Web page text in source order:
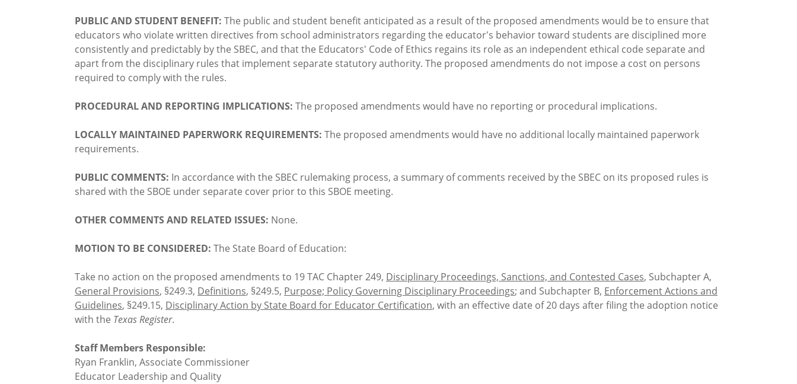
PUBLIC AND STUDENT BENEFIT: The public and student benefit anticipated as a result of the proposed amendments would be to ensure that
educators who violate written directives from school administrators regarding the educator's behavior toward students are disciplined more
consistently and predictably by the SBEC, and that the Educators' Code of Ethics regains its role as an independent ethical code separate and
apart from the disciplinary rules that implement separate statutory authority. The proposed amendments do not impose a cost on persons
required to comply with the rules.
PROCEDURAL AND REPORTING IMPLICATIONS: The proposed amendments would have no reporting or procedural implications.
LOCALLY MAINTAINED PAPERWORK REQUIREMENTS: The proposed amendments would have no additional locally maintained paperwork
requirements.
PUBLIC COMMENTS: In accordance with the SBEC rulemaking process, a summary of comments received by the SBEC on its proposed rules is
shared with the SBOE under separate cover prior to this SBOE meeting.
OTHER COMMENTS AND RELATED ISSUES: None.
MOTION TO BE CONSIDERED: The State Board of Education:
Take no action on the proposed amendments to 19 TAC Chapter 249, Disciplinary Proceedings, Sanctions, and Contested Cases, Subchapter A,
General Provisions, §249.3, Definitions, §249.5, Purpose; Policy Governing Disciplinary Proceedings; and Subchapter B, Enforcement Actions and
Guidelines, §249.15, Disciplinary Action by State Board for Educator Certification, with an effective date of 20 days after filing the adoption notice
with the Texas Register.
Staff Members Responsible:
Ryan Franklin, Associate Commissioner
Educator Leadership and Quality